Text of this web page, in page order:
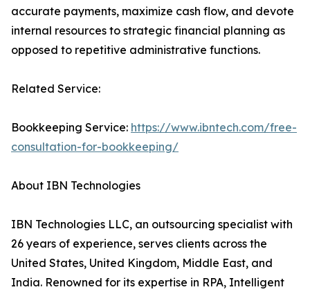
accurate payments, maximize cash flow, and devote
internal resources to strategic financial planning as
opposed to repetitive administrative functions.
Related Service:
Bookkeeping Service: https://www.ibntech.com/free-
consultation-for-bookkeeping/
About IBN Technologies
IBN Technologies LLC, an outsourcing specialist with
26 years of experience, serves clients across the
United States, United Kingdom, Middle East, and
India. Renowned for its expertise in RPA, Intelligent